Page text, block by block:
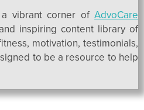
vibrant corner ofAdvoCare
inspiring content library of
motivation, testimonials,
to be a resource to help